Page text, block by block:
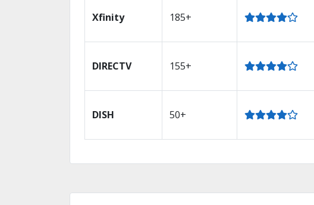
Xfinity 185+
DIRECTV 155+
DISH 50+